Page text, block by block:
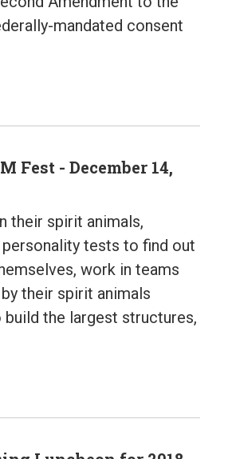
mandated consent
Fest - December 14,
their spirit animals,
tests to find out
work in teams
their spirit animals
the largest structures,